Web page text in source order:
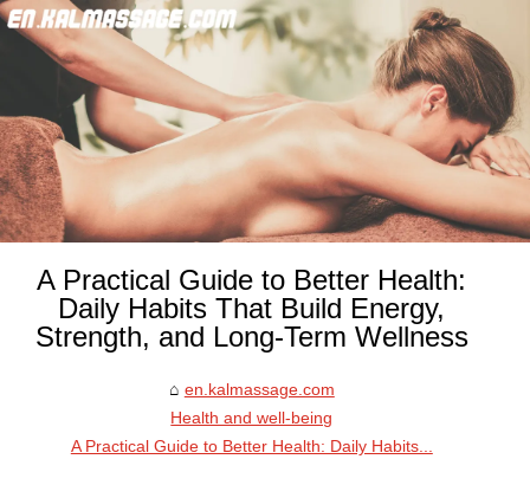
A Practical Guide to Better Health:
Daily Habits That Build Energy,
Strength, and Long-Term Wellness
en.kalmassage.com
Health and well-being
A Practical Guide to Better Health: Daily Habits...